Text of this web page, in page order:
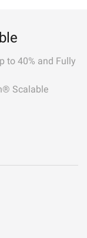
to 40% and Fully
Scalable